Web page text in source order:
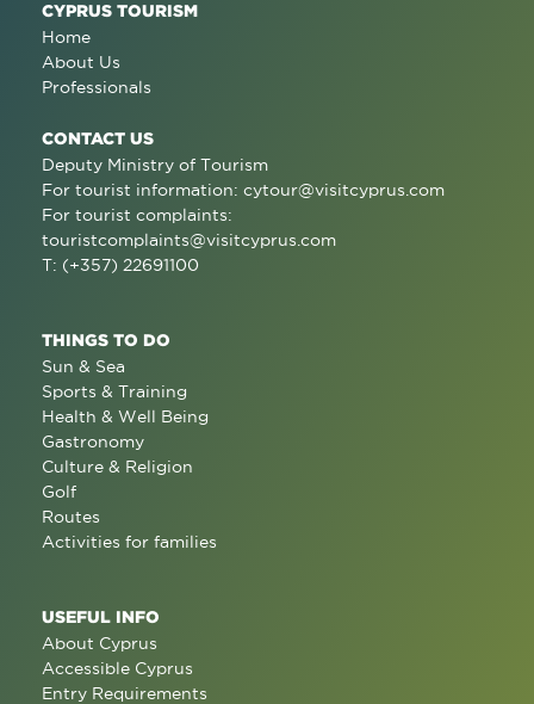
CYPRUS TOURISM
Home
About Us
Professionals
CONTACT US
Deputy Ministry of Tourism
For tourist information: cytour@visitcyprus.com
For tourist complaints:
touristcomplaints@visitcyprus.com
T: (+357) 22691100
THINGS TO DO
Sun & Sea
Sports & Training
Health & Well Being
Gastronomy
Culture & Religion
Golf
Routes
Activities for families
USEFUL INFO
About Cyprus
Accessible Cyprus
Entry Requirements